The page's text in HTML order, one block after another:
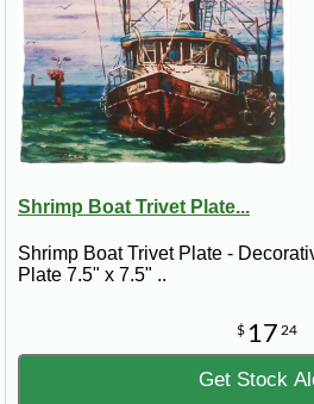
Shrimp Boat Trivet Plate...
Shrimp Boat Trivet Plate -
Plate 7.5" x 7.5" ..
$ 17 24
Get Stock